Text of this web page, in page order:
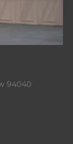
94040